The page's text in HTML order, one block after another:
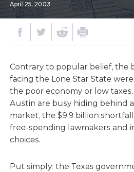
April 25, 2003
Contrary to popular belief, the
facing the Lone Star State
the poor economy or low
Austin are busy hiding behind
market, the $9.9 billion
free-spending lawmakers and
choices.
Put simply: the Texas